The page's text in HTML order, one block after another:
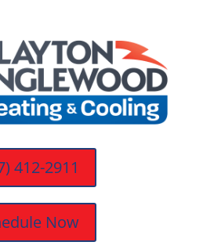
412-2911
Now